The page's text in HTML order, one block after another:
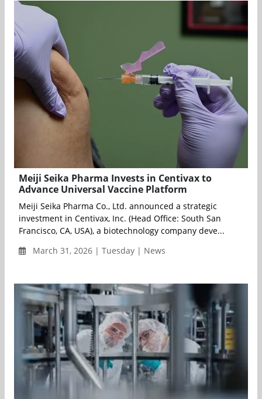
Meiji Seika Pharma Invests in Centivax to
Advance Universal Vaccine Platform
Meiji Seika Pharma Co., Ltd. announced a strategic
investment in Centivax, Inc. (Head Office: South San
Francisco, CA, USA), a biotechnology company deve...
March 31, 2026 | Tuesday | News